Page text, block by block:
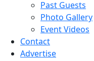
Past Guests
Photo Gallery
Event Videos
Contact
Advertise